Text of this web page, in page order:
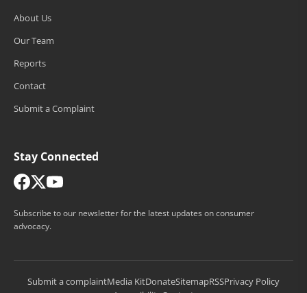
About Us
Our Team
Reports
Contact
Submit a Complaint
Stay Connected
Subscribe to our newsletter for the latest updates on consumer
advocacy.
Submit a complaintMedia KitDonateSitemapRSSPrivacy Policy